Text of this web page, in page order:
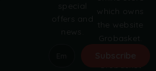
which owns
the website
Grobasket.
special
offers and
news.